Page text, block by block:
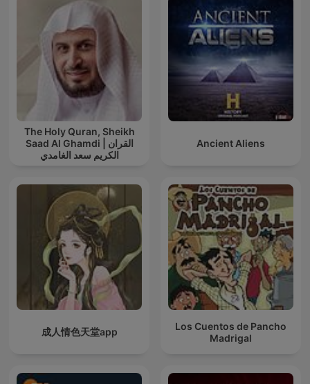
The Holy Quran, Sheikh
Saad Al Ghamdi | القران
الكريم سعد الغامدي
Ancient Aliens
成人情色天堂app
Los Cuentos de Pancho
Madrigal